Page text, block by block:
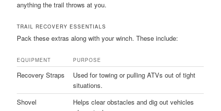
anything the trail throws at you.
TRAIL RECOVERY ESSENTIALS
Pack these extras along with your winch. These include:
EQUIPMENT PURPOSE
Recovery Straps
Used for towing or pulling ATVs out of tight
situations.
Shovel
Helps clear obstacles and dig out vehicles